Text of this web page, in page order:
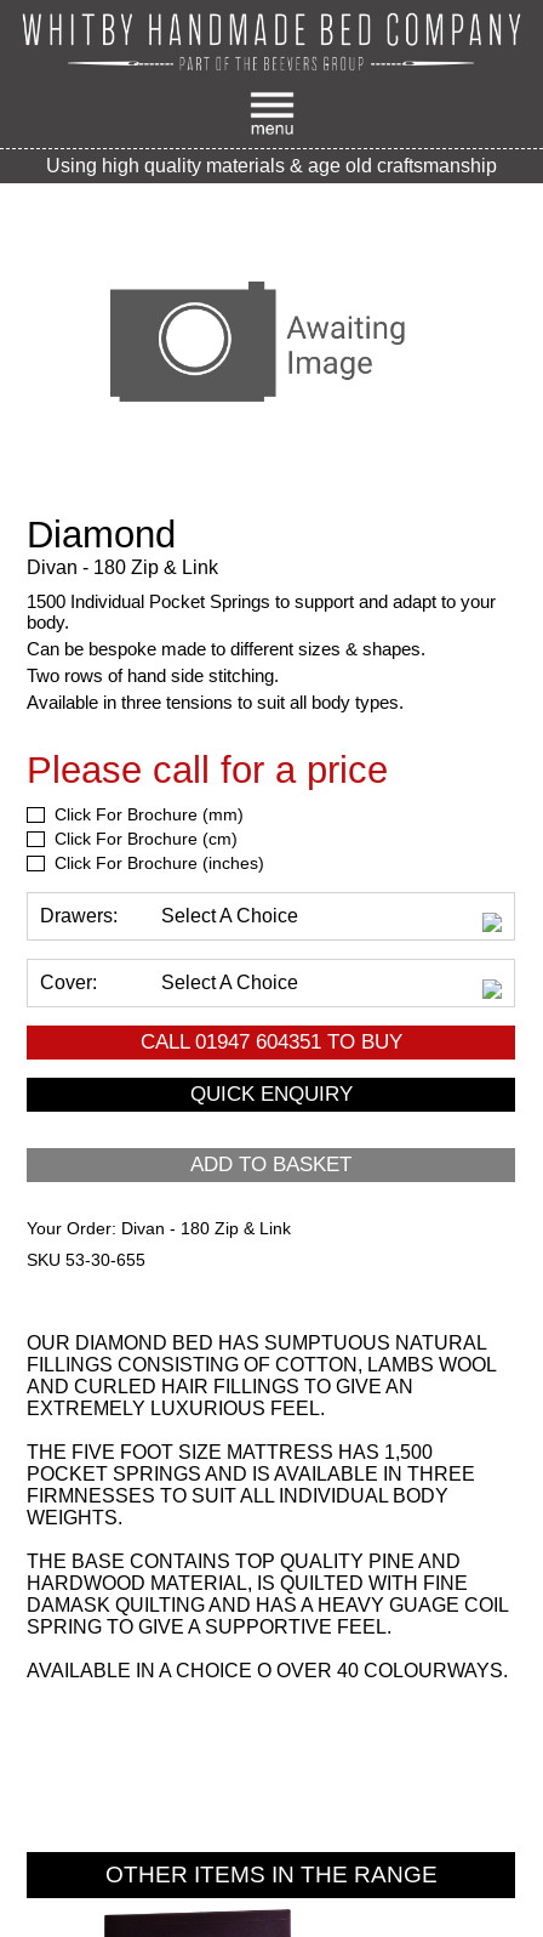
Using high quality materials & age old craftsmanship
Diamond
Divan - 180 Zip & Link
1500 Individual Pocket Springs to support and adapt to your
body.
Can be bespoke made to different sizes & shapes.
Two rows of hand side stitching.
Available in three tensions to suit all body types.
Please call for a price
Click For Brochure (mm)
Click For Brochure (cm)
Click For Brochure (inches)
Drawers: Select A Choice
Cover: Select A Choice
CALL 01947 604351TO BUY
ADD TO BASKET
Your Order: Divan - 180 Zip & Link
SKU 53-30-655
OUR DIAMOND BED HAS SUMPTUOUS NATURAL
FILLINGS CONSISTING OF COTTON, LAMBS WOOL
AND CURLED HAIR FILLINGS TO GIVE AN
EXTREMELY LUXURIOUS FEEL.
THE FIVE FOOT SIZE MATTRESS HAS 1,500
POCKET SPRINGS AND IS AVAILABLE IN THREE
FIRMNESSES TO SUIT ALL INDIVIDUAL BODY
WEIGHTS.
THE BASE CONTAINS TOP QUALITY PINE AND
HARDWOOD MATERIAL, IS QUILTED WITH FINE
DAMASK QUILTING AND HAS A HEAVY GUAGE COIL
SPRING TO GIVE A SUPPORTIVE FEEL.
AVAILABLE IN A CHOICE O OVER 40 COLOURWAYS.
OTHER ITEMS IN THE RANGE